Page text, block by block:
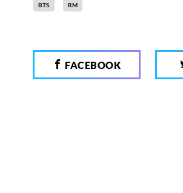
BTS RM
FACEBOOK